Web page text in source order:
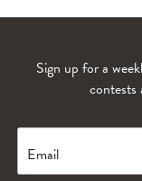
Sign up for a
contests
Email